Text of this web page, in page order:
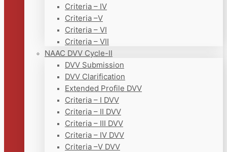
Criteria – IV
Criteria –V
Criteria – VI
Criteria – VII
NAAC DVV Cycle-II
DVV Submission
DVV Clarification
Extended Profile DVV
Criteria – I DVV
Criteria – II DVV
Criteria – III DVV
Criteria – IV DVV
Criteria –V DVV